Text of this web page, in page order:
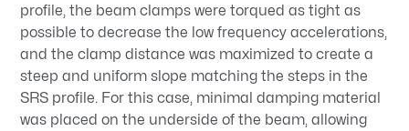
profile, the beam clamps were torqued as tight as
possible to decrease the low frequency accelerations,
and the clamp distance was maximized to create a
steep and uniform slope matching the steps in the
SRS profile. For this case, minimal damping material
was placed on the underside of the beam, allowing